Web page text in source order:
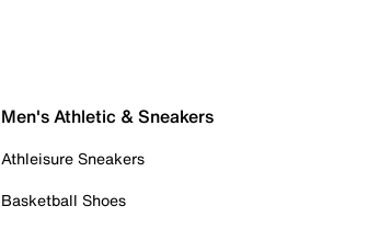
Men's Athletic & Sneakers
Athleisure Sneakers
Basketball Shoes